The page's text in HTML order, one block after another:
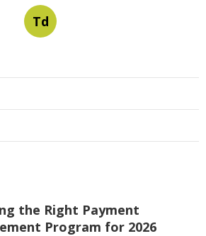
Td
the Right Payment
Program for 2026